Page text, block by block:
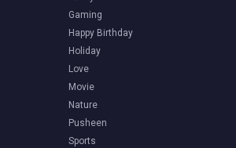
Gaming
Happy Birthday
Holiday
Love
Movie
Nature
Pusheen
Sports